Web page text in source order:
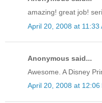
amazing! great job!
April 20, 2008 at 11:33
Anonymous said...
Awesome. A Disney
April 20, 2008 at 12:06